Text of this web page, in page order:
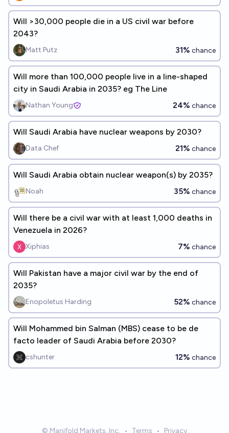
Will >30,000 people die in a US civil war before
2043?
Matt Putz 31% chance
Will more than 100,000 people live in a line-shaped
city in Saudi Arabia in 2035? eg The Line
Nathan Young 24% chance
Will Saudi Arabia have nuclear weapons by 2030?
Data Chef 21% chance
Will Saudi Arabia obtain nuclear weapon(s) by 2035?
Noah 35% chance
Will there be a civil war with at least 1,000 deaths in
Venezuela in 2026?
Xiphias 7% chance
Will Pakistan have a major civil war by the end of
2035?
Enopoletus Harding 52% chance
Will Mohammed bin Salman (MBS) cease to be de
facto leader of Saudi Arabia before 2030?
cshunter 12% chance
© Manifold Markets, Inc. • Terms • Privacy